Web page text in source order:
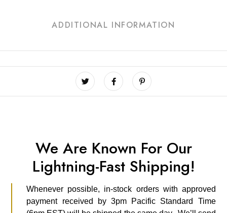
ADDITIONAL INFORMATION
We Are Known For Our
Lightning-Fast Shipping!
Whenever possible, in-stock orders with approved
payment received by 3pm Pacific Standard Time